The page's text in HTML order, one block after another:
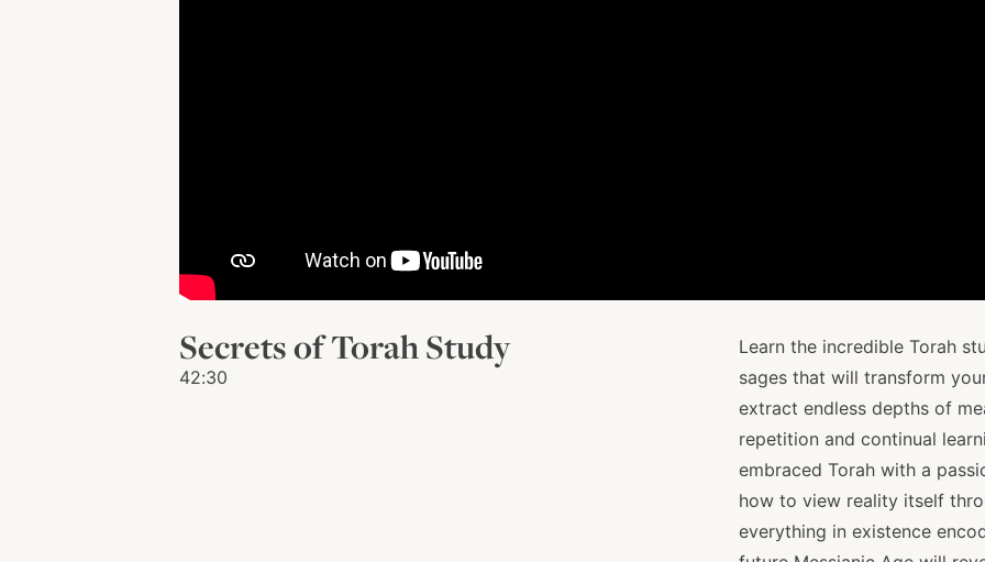
Secrets of Torah Study
42:30
Learn the incredible Torah
sages that will transform
extract endless depths of
repetition and continual
embraced Torah with a
how to view reality itself
everything in existence